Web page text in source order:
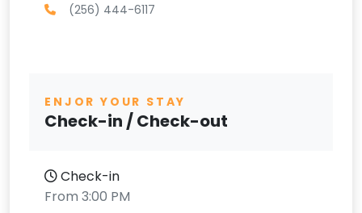
(256) 444-6117
ENJOR YOUR STAY
Check-in / Check-out
Check-in
From 3:00 PM